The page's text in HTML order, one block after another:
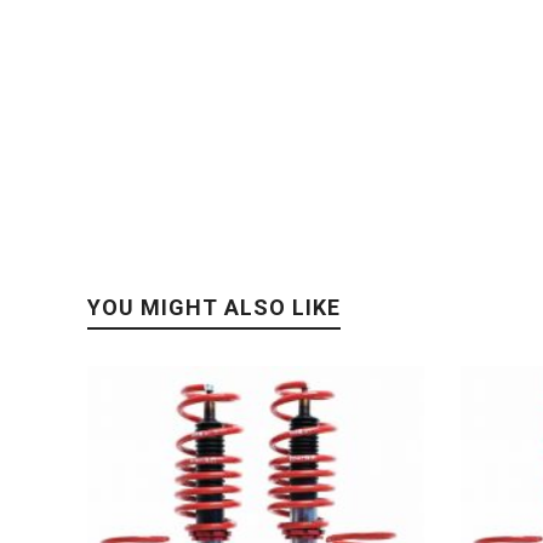
YOU MIGHT ALSO LIKE